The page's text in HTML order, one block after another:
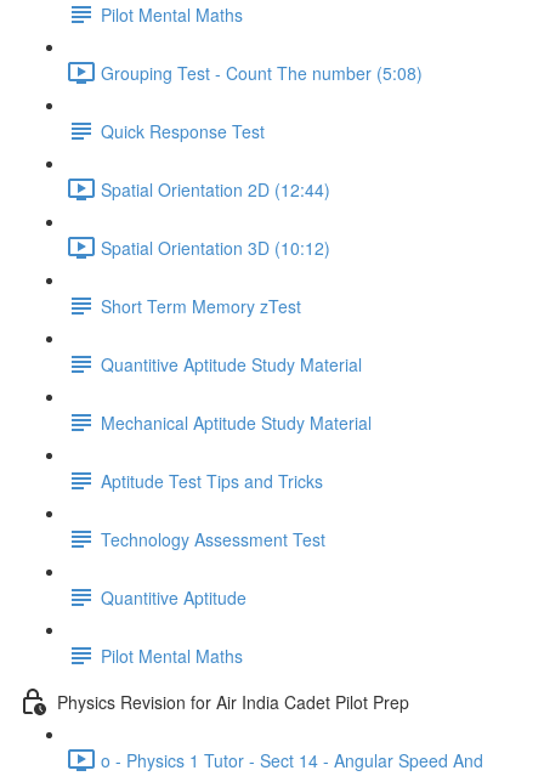
Pilot Mental Maths
Grouping Test - Count The number (5:08)
Quick Response Test
Spatial Orientation 2D (12:44)
Spatial Orientation 3D (10:12)
Short Term Memory zTest
Quantitive Aptitude Study Material
Mechanical Aptitude Study Material
Aptitude Test Tips and Tricks
Technology Assessment Test
Quantitive Aptitude
Pilot Mental Maths
Physics Revision for Air India Cadet Pilot Prep
o - Physics 1 Tutor - Sect 14 - Angular Speed And